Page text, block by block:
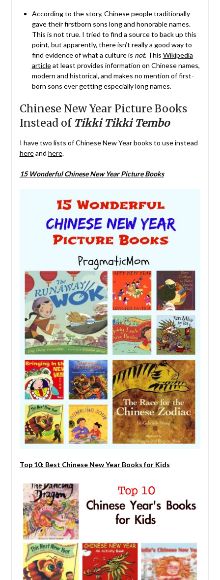
According to the story, Chinese people traditionally
gave their firstborn sons long and honorable names.
This is not true. I tried to find a source to back up this
point, but apparently, there isn’t really a good way to
find evidence of what a culture is not. This Wikipedia
articleat least provides information on Chinese names,
modern and historical, and makes no mention of first-
born sons ever getting especially long names.
Chinese New Year Picture Books
Instead of Tikki Tikki Tembo
I have two lists of Chinese New Year books to use instead
hereand here.
15 Wonderful Chinese New Year Picture Books
Top 10: Best Chinese New Year Books for Kids